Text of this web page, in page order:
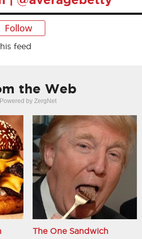
Follow
feed
the Web
Powered by ZergNet
The One Sandwich